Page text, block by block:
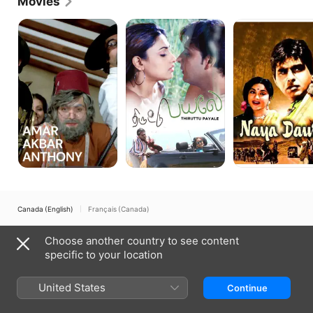
Amar
Akbar
Anthony
Thiruttu
Payale
Naya
Daur
Canada (English) Français (Canada)
Internet Service Terms
Apple TV & Privacy
Choose another country to see content
specific to your location
United States Continue